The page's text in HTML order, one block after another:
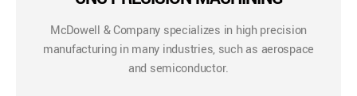
McDowell & Company specializes in high precision
manufacturing in many industries, such as aerospace
and semiconductor.